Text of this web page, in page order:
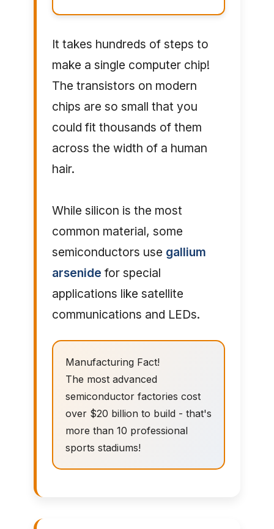
It takes hundreds of steps to
make a single computer chip!
The transistors on modern
chips are so small that you
could fit thousands of them
across the width of a human
hair.
While silicon is the most
common material, some
semiconductors use gallium
arsenide for special
applications like satellite
communications and LEDs.
Manufacturing Fact!
The most advanced
semiconductor factories cost
over $20 billion to build - that's
more than 10 professional
sports stadiums!